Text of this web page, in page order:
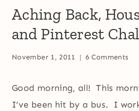
Aching Back,
and Pinterest
November 1, 2011 6 Comments
Good morning, all! This
I’ve been hit by a bus. I